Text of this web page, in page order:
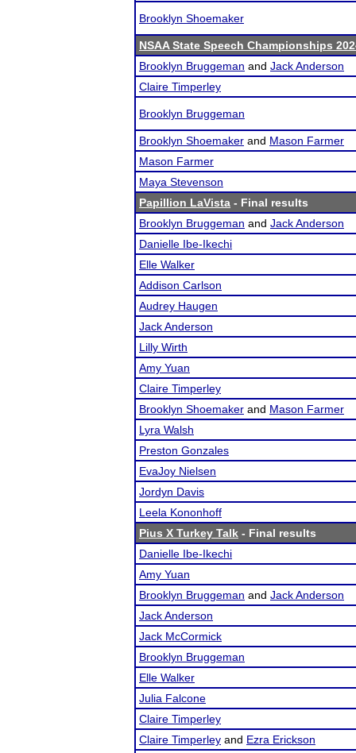
Brooklyn Shoemaker
NSAA State Speech Championships
Brooklyn Bruggeman and Jack Anderson
Claire Timperley
Brooklyn Bruggeman
Brooklyn Shoemaker and Mason Farmer
Mason Farmer
Maya Stevenson
Papillion LaVista - Final results
Brooklyn Bruggeman and Jack Anderson
Danielle Ibe-Ikechi
Elle Walker
Addison Carlson
Audrey Haugen
Jack Anderson
Lilly Wirth
Amy Yuan
Claire Timperley
Brooklyn Shoemaker and Mason Farmer
Lyra Walsh
Preston Gonzales
EvaJoy Nielsen
Jordyn Davis
Leela Kononhoff
Pius X Turkey Talk - Final results
Danielle Ibe-Ikechi
Amy Yuan
Brooklyn Bruggeman and Jack Anderson
Jack Anderson
Jack McCormick
Brooklyn Bruggeman
Elle Walker
Julia Falcone
Claire Timperley
Claire Timperley and Ezra Erickson